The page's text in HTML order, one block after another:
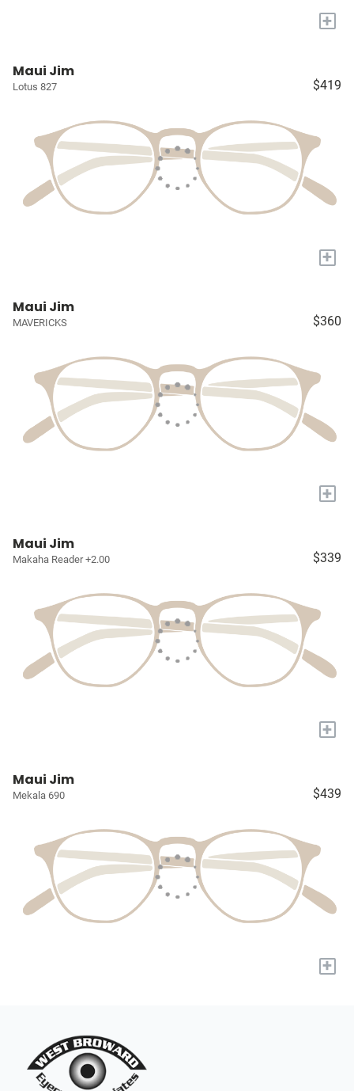
+
Maui Jim
Lotus 827 $419
+
Maui Jim
MAVERICKS $360
+
Maui Jim
Makaha Reader +2.00 $339
+
Maui Jim
Mekala 690 $439
+